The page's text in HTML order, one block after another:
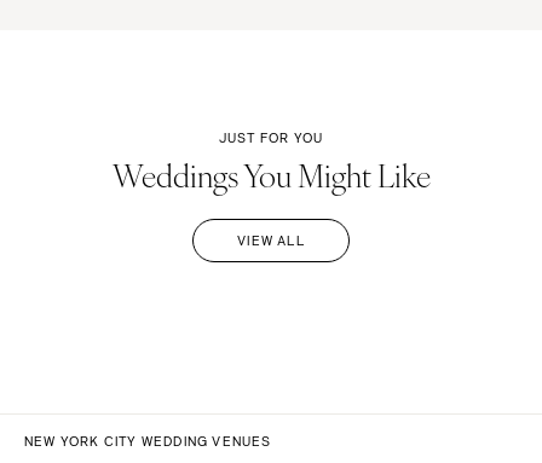
JUST FOR YOU
Weddings You Might Like
VIEW ALL
NEW YORK CITY WEDDING VENUES